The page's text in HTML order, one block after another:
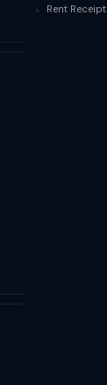
Rent Receipt